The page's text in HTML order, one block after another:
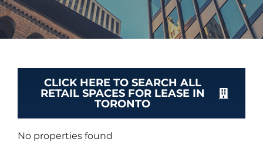
CLICK HERE TO SEARCH ALL
RETAIL SPACES FOR LEASE IN
TORONTO
No properties found